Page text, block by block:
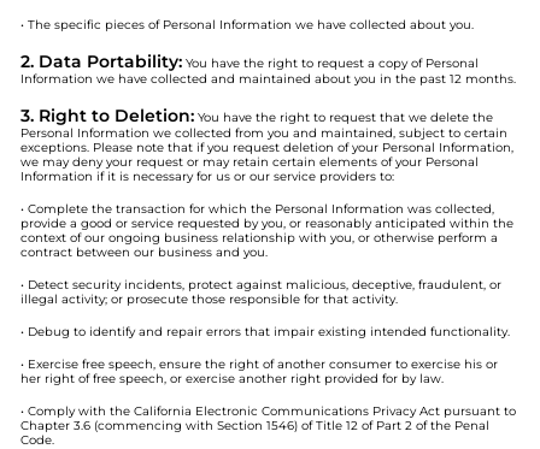
• The specific pieces of Personal Information we have collected about you.
2. Data Portability: You have the right to request a copy of Personal
Information we have collected and maintained about you in the past 12 months.
3. Right to Deletion: You have the right to request that we delete the
Personal Information we collected from you and maintained, subject to certain
exceptions. Please note that if you request deletion of your Personal Information,
we may deny your request or may retain certain elements of your Personal
Information if it is necessary for us or our service providers to:
• Complete the transaction for which the Personal Information was collected,
provide a good or service requested by you, or reasonably anticipated within the
context of our ongoing business relationship with you, or otherwise perform a
contract between our business and you.
• Detect security incidents, protect against malicious, deceptive, fraudulent, or
illegal activity; or prosecute those responsible for that activity.
• Debug to identify and repair errors that impair existing intended functionality.
• Exercise free speech, ensure the right of another consumer to exercise his or
her right of free speech, or exercise another right provided for by law.
• Comply with the California Electronic Communications Privacy Act pursuant to
Chapter 3.6 (commencing with Section 1546) of Title 12 of Part 2 of the Penal
Code.